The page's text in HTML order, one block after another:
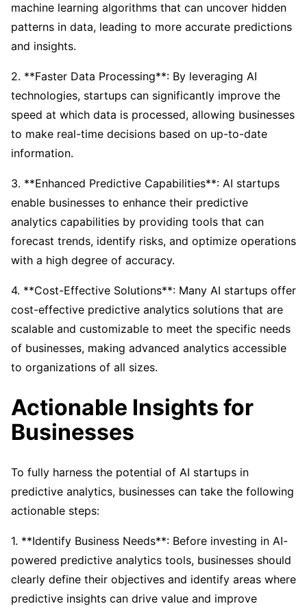
machine learning algorithms that can uncover hidden
patterns in data, leading to more accurate predictions
and insights.
2. **Faster Data Processing**: By leveraging AI
technologies, startups can significantly improve the
speed at which data is processed, allowing businesses
to make real-time decisions based on up-to-date
information.
3. **Enhanced Predictive Capabilities**: AI startups
enable businesses to enhance their predictive
analytics capabilities by providing tools that can
forecast trends, identify risks, and optimize operations
with a high degree of accuracy.
4. **Cost-Effective Solutions**: Many AI startups offer
cost-effective predictive analytics solutions that are
scalable and customizable to meet the specific needs
of businesses, making advanced analytics accessible
to organizations of all sizes.
Actionable Insights for
Businesses
To fully harness the potential of AI startups in
predictive analytics, businesses can take the following
actionable steps:
1. **Identify Business Needs**: Before investing in AI-
powered predictive analytics tools, businesses should
clearly define their objectives and identify areas where
predictive insights can drive value and improve